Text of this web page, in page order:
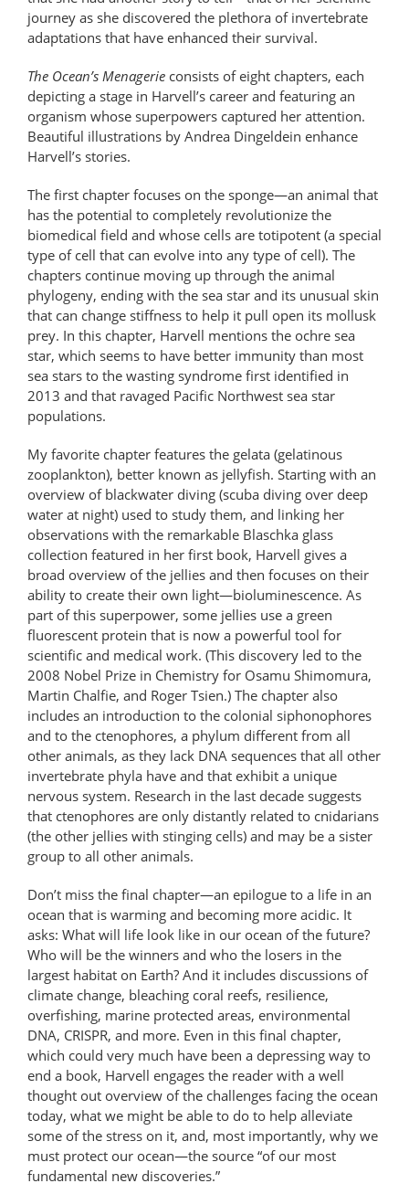
journey as she discovered the plethora of invertebrate
adaptations that have enhanced their survival.
The Ocean’s Menagerie consists of eight chapters, each
depicting a stage in Harvell’s career and featuring an
organism whose superpowers captured her attention.
Beautiful illustrations by Andrea Dingeldein enhance
Harvell’s stories.
The first chapter focuses on the sponge—an animal that
has the potential to completely revolutionize the
biomedical field and whose cells are totipotent (a special
type of cell that can evolve into any type of cell). The
chapters continue moving up through the animal
phylogeny, ending with the sea star and its unusual skin
that can change stiffness to help it pull open its mollusk
prey. In this chapter, Harvell mentions the ochre sea
star, which seems to have better immunity than most
sea stars to the wasting syndrome first identified in
2013 and that ravaged Pacific Northwest sea star
populations.
My favorite chapter features the gelata (gelatinous
zooplankton), better known as jellyfish. Starting with an
overview of blackwater diving (scuba diving over deep
water at night) used to study them, and linking her
observations with the remarkable Blaschka glass
collection featured in her first book, Harvell gives a
broad overview of the jellies and then focuses on their
ability to create their own light—bioluminescence. As
part of this superpower, some jellies use a green
fluorescent protein that is now a powerful tool for
scientific and medical work. (This discovery led to the
2008 Nobel Prize in Chemistry for Osamu Shimomura,
Martin Chalfie, and Roger Tsien.) The chapter also
includes an introduction to the colonial siphonophores
and to the ctenophores, a phylum different from all
other animals, as they lack DNA sequences that all other
invertebrate phyla have and that exhibit a unique
nervous system. Research in the last decade suggests
that ctenophores are only distantly related to cnidarians
(the other jellies with stinging cells) and may be a sister
group to all other animals.
Don’t miss the final chapter—an epilogue to a life in an
ocean that is warming and becoming more acidic. It
asks: What will life look like in our ocean of the future?
Who will be the winners and who the losers in the
largest habitat on Earth? And it includes discussions of
climate change, bleaching coral reefs, resilience,
overfishing, marine protected areas, environmental
DNA, CRISPR, and more. Even in this final chapter,
which could very much have been a depressing way to
end a book, Harvell engages the reader with a well
thought out overview of the challenges facing the ocean
today, what we might be able to do to help alleviate
some of the stress on it, and, most importantly, why we
must protect our ocean—the source “of our most
fundamental new discoveries.”